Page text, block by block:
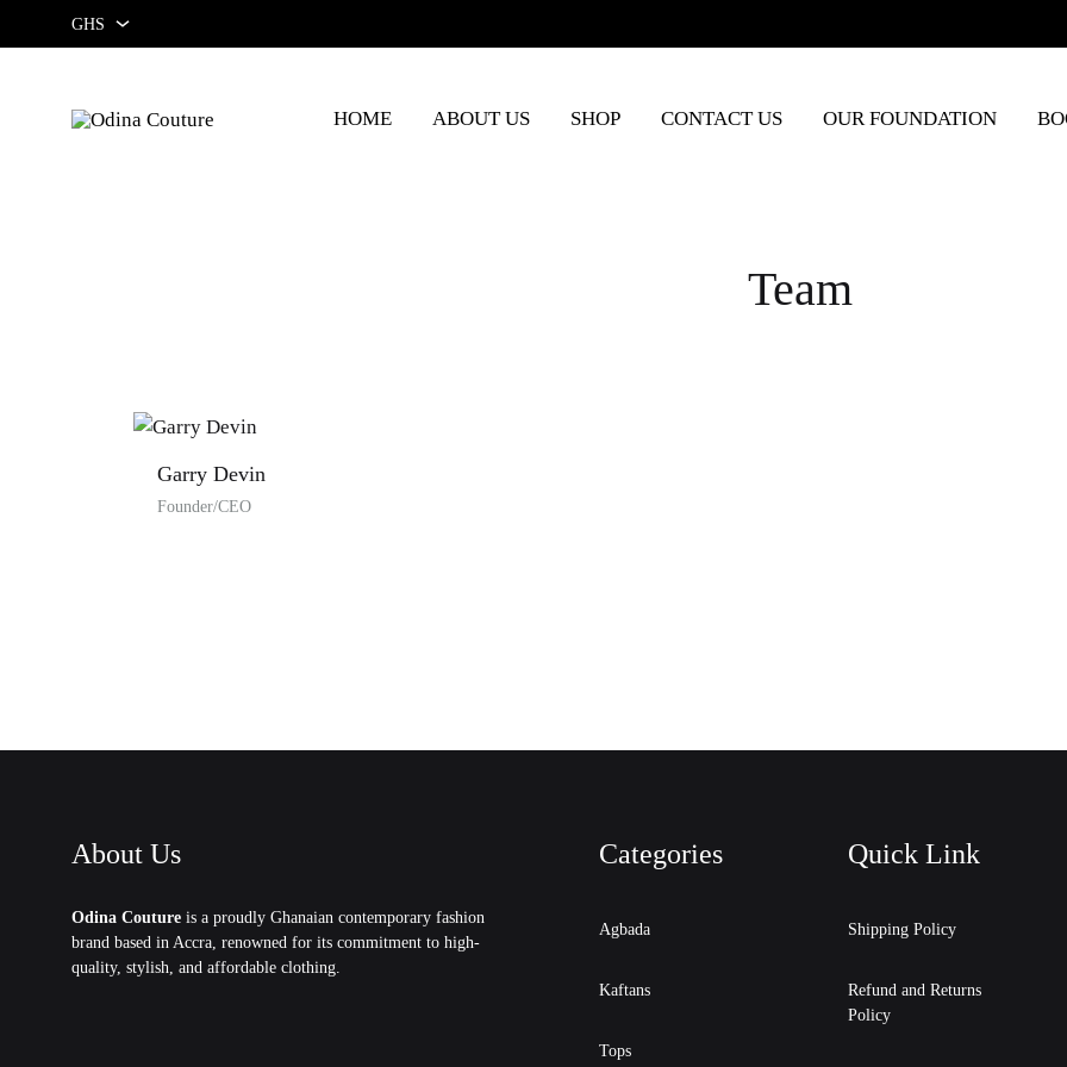
GHS
USD HOME ABOUT US SHOP CONTACT US OUR FOUNDATION
Team
Garry Devin
Founder/CEO
About Us
Odina Couture is a proudly Ghanaian contemporary fashion
brand based in Accra, renowned for its commitment to high-
quality, stylish, and affordable clothing.
Categories
Agbada
Kaftans
Tops
Quick Link
Shipping Policy
Refund and Returns
Policy